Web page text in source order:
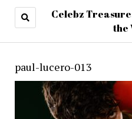
Celebz
the
paul-lucero-013